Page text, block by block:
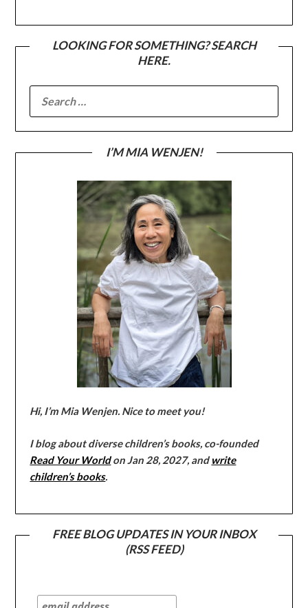
LOOKING FOR SOMETHING? SEARCH
HERE.
FOR:
I’M MIA WENJEN!
Hi, I’m Mia Wenjen. Nice to meet you!
I blog about diverse children’s books, co-founded
Read Your Worldon Jan 28, 2027, andwrite
children’s books.
FREE BLOG UPDATES IN YOUR INBOX
(RSS FEED)